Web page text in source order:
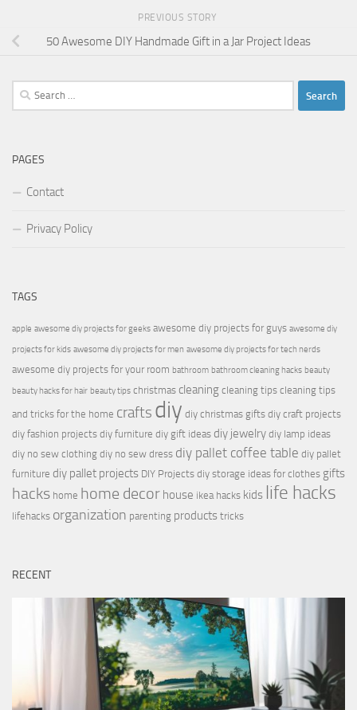
PREVIOUS STORY
50 Awesome DIY Handmade Gift in a Jar Project Ideas
Search
for:
PAGES
Contact
Privacy Policy
TAGS
apple awesome diy projects for geeks awesome diy projects for guys awesome diy
projects for kids awesome diy projects for men awesome diy projects for tech nerds
awesome diy projects for your room bathroom bathroom cleaning hacks beauty
beauty hacks for hair beauty tips christmas cleaning cleaning tips cleaning tips
and tricks for the home crafts diy diy christmas gifts diy craft projects
diy fashion projects diy furniture diy gift ideas diy jewelry diy lamp ideas
diy no sew clothing diy no sew dress diy pallet coffee table diy pallet
furniture diy pallet projects DIY Projects diy storage ideas for clothes gifts
hacks home home decor house ikea hacks kids life hacks
lifehacks organization parenting products tricks
RECENT